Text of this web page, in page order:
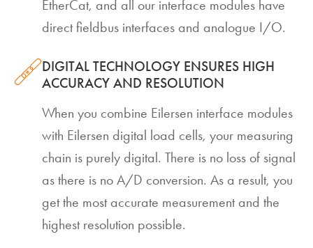
EtherCat, and all our interface modules have
direct fieldbus interfaces and analogue I/O.
DIGITAL TECHNOLOGY ENSURES HIGH
ACCURACY AND RESOLUTION
When you combine Eilersen interface modules
with Eilersen digital load cells, your measuring
chain is purely digital. There is no loss of signal
as there is no A/D conversion. As a result, you
get the most accurate measurement and the
highest resolution possible.